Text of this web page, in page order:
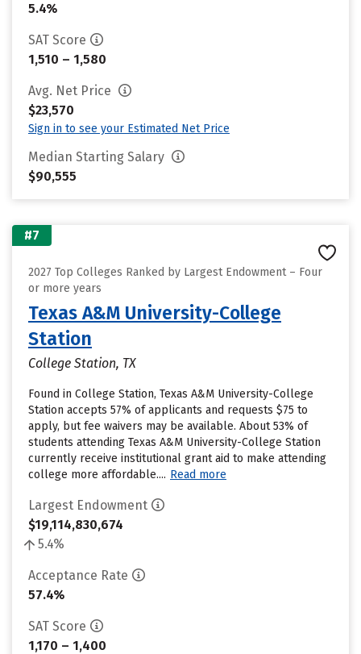
5.4%
SAT Score
1,510 – 1,580
Avg. Net Price
$23,570
Sign in to see your Estimated Net Price
Median Starting Salary
$90,555
#7
2027 Top Colleges Ranked by Largest Endowment – Four
or more years
Texas A&M University-College
Station
College Station, TX
Found in College Station, Texas A&M University-College
Station accepts 57% of applicants and requests $75 to
apply, but fee waivers may be available. About 53% of
students attending Texas A&M University-College Station
currently receive institutional grant aid to make attending
college more affordable.... Read more
Largest Endowment
$19,114,830,674
5.4%
Acceptance Rate
57.4%
SAT Score
1,170 – 1,400